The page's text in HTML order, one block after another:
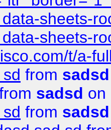
sheets-
sheets-
t/a-
from sadsd
sadsd on
from sadsd